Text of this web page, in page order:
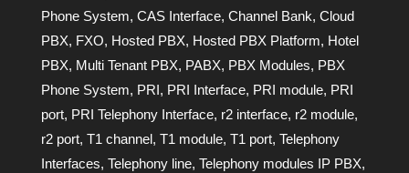
Phone System, CAS Interface, Channel Bank, Cloud
PBX, FXO, Hosted PBX, Hosted PBX Platform, Hotel
PBX, Multi Tenant PBX, PABX, PBX Modules, PBX
Phone System, PRI, PRI Interface, PRI module, PRI
port, PRI Telephony Interface, r2 interface, r2 module,
r2 port, T1 channel, T1 module, T1 port, Telephony
Interfaces, Telephony line, Telephony modules IP PBX,